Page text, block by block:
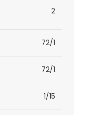
2
72/1
72/1
1/15